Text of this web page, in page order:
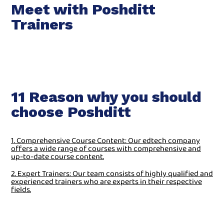
Meet with Poshditt
Trainers
11 Reason why you should
choose Poshditt
1. Comprehensive Course Content: Our edtech company
offers a wide range of courses with comprehensive and
up-to-date course content.
2. Expert Trainers: Our team consists of highly qualified and
experienced trainers who are experts in their respective
fields.